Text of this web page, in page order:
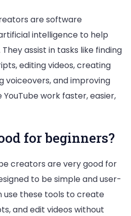
are software
intelligence to help
assist in tasks like finding
editing videos, creating
voiceovers, and improving
YouTube work faster, easier,
for beginners?
creators are very good for
to be simple and user-
use these tools to create
and edit videos without